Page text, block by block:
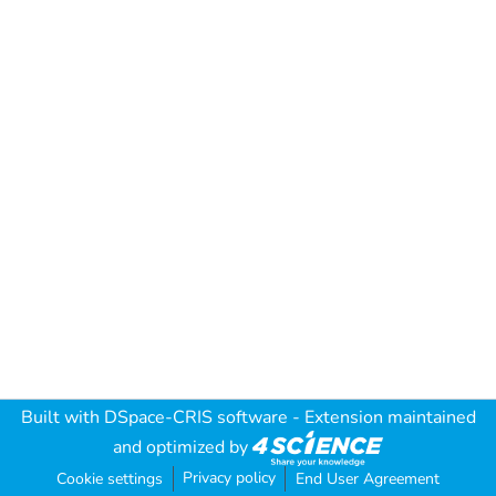
Built with DSpace-CRIS software - Extension maintained
and optimized by
Cookie settings Privacy policy End User Agreement